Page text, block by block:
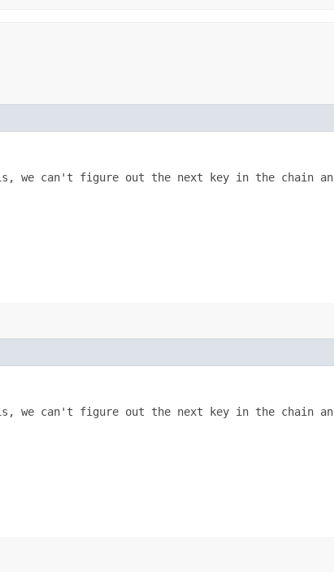
we can't figure out the next key in the chain
we can't figure out the next key in the chain